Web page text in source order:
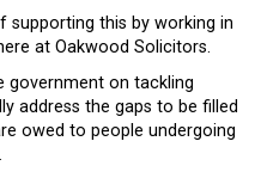
supporting this by working in
at Oakwood Solicitors.
government on tackling
address the gaps to be filled
owed to people undergoing